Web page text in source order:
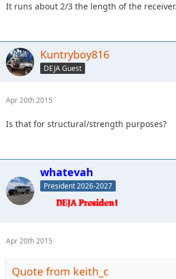
It runs about 2/3 the length of the
Kuntryboy816
DEJA Guest
Apr 20th 2015
Is that for structural/strength purposes?
whatevah
President 2026-2027
Apr 20th 2015
Quote from keith_c